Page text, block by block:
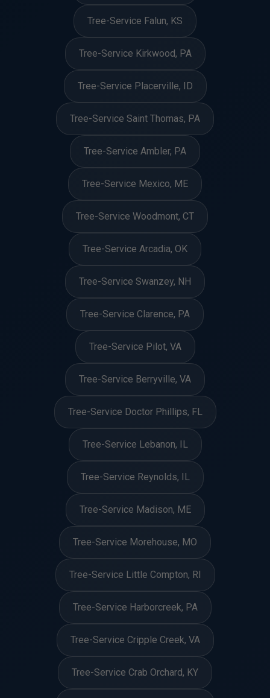
Tree-Service Falun, KS
Tree-Service Kirkwood, PA
Tree-Service Placerville, ID
Tree-Service Saint Thomas, PA
Tree-Service Ambler, PA
Tree-Service Mexico, ME
Tree-Service Woodmont, CT
Tree-Service Arcadia, OK
Tree-Service Swanzey, NH
Tree-Service Clarence, PA
Tree-Service Pilot, VA
Tree-Service Berryville, VA
Tree-Service Doctor Phillips, FL
Tree-Service Lebanon, IL
Tree-Service Reynolds, IL
Tree-Service Madison, ME
Tree-Service Morehouse, MO
Tree-Service Little Compton, RI
Tree-Service Harborcreek, PA
Tree-Service Cripple Creek, VA
Tree-Service Crab Orchard, KY